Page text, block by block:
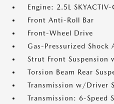
Engine: 2.5L
Front Anti-Roll Bar
Front-Wheel Drive
Gas-Pressurized Shock
Strut Front Suspension
Torsion Beam Rear
Transmission w/Driver
Transmission: 6-Speed